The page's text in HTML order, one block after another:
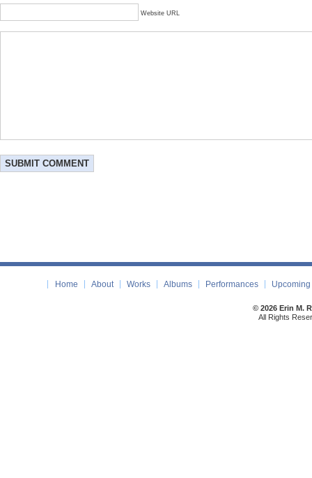
Website URL
Home About Works Albums Performances
© 2026 Erin M.
All Rights